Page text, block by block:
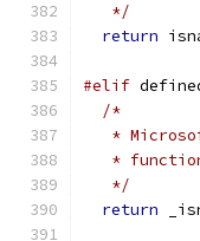
   */
return
#elif
/*
*
*
   */
return